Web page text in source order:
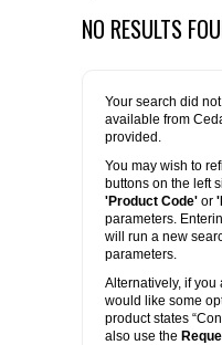
REQUEST A
NO RESULTS
Your search did
available from
provided.
You may wish to
buttons on the left
'Product Code' or
parameters.
will run a new
parameters.
Alternatively, if you
would like some
product states
also use the